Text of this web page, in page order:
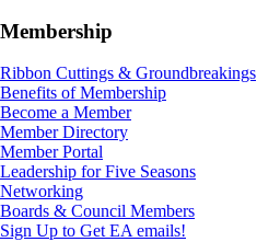
Membership
Ribbon Cuttings & Groundbreakings
Benefits of Membership
Become a Member
Member Directory
Member Portal
Leadership for Five Seasons
Networking
Boards & Council Members
Sign Up to Get EA emails!